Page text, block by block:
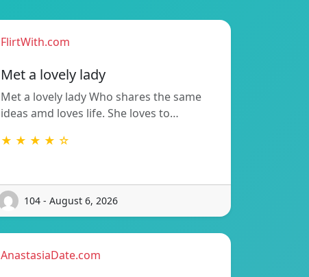
FlirtWith.com
Met a lovely lady
Met a lovely lady Who shares the same
ideas amd loves life. She loves to…
★ ★ ★ ★ ☆
104 - August 6, 2026
AnastasiaDate.com